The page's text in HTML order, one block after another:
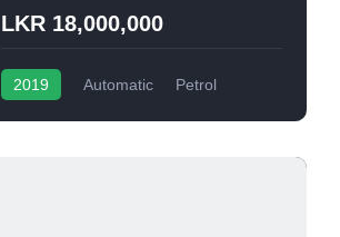
LKR 18,000,000
2019 Automatic Petrol